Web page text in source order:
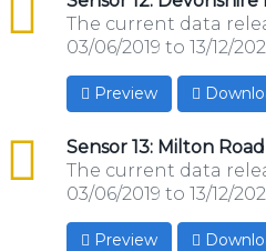
The current data
03/06/2019 to 13/12/
Preview
Sensor 13: Milton Road
csv
The current data
03/06/2019 to 13/12/
Preview